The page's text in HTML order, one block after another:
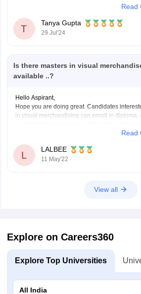
critical thinking and creativity. Students benefit
advisable to check recent student reviews and
Read
T
Tanya Gupta
29 Jul'24
Is there masters in visual
available ..?
Hello Aspirant,
Hope you are doing great. Candidates
in visual merchandising can enroll in diploma,
applying to visual merchandising degrees at
4 lakh and Rs. 5 lakh
Read
L
LALBEE
11 May'22
View all
Explore on Careers360
Explore Top Universities
All India